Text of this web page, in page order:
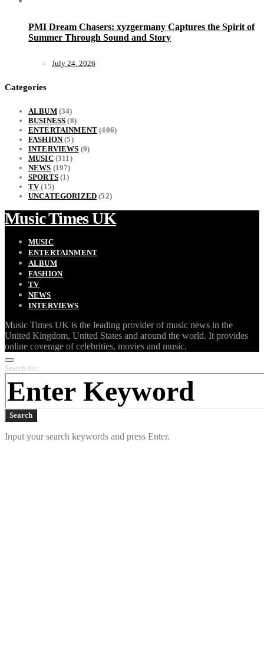
PMI Dream Chasers: xyzgermany Captures the Spirit of
Summer Through Sound and Story
July 24, 2026
Categories
ALBUM(34)
BUSINESS (8)
ENTERTAINMENT (406)
FASHION(5)
INTERVIEWS (9)
MUSIC(311)
NEWS (197)
SPORTS(1)
TV(15)
UNCATEGORIZED (52)
Music Times UK
MUSIC
ENTERTAINMENT
ALBUM
FASHION
TV
NEWS
INTERVIEWS
Music Times UK is the leading provider of music news in the
United Kingdom, United States and around the world. It provides
online coverage of celebrities, movies and music.
Search for:
Search
Input your search keywords and press Enter.